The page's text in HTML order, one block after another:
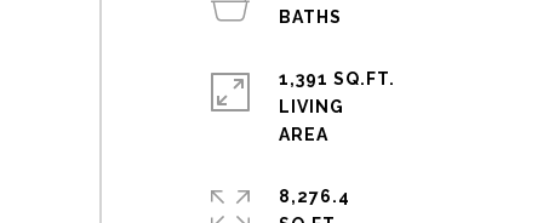
1,391 SQ.FT.
LIVING
8,276.4